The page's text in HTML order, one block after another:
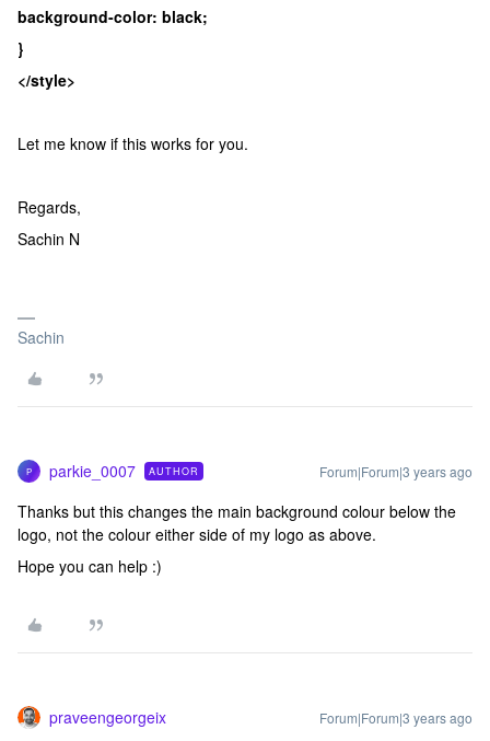
background-color: black;
}
</style>
Let me know if this works for you.
Regards,
Sachin N
Sachin
P parkie_0007 AUTHOR Forum|Forum|3 years ago
Thanks but this changes the main background colour below the
logo, not the colour either side of my logo as above.
Hope you can help :)
praveengeorgeix Forum|Forum|3 years ago